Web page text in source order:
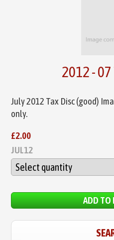
2012 - 07
July 2012 Tax Disc (good)
only.
£2.00
JUL12
ADD TO